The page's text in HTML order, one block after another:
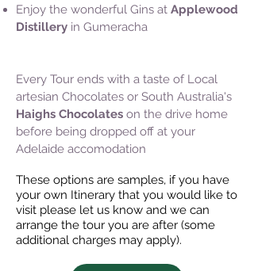
Enjoy the wonderful Gins at Applewood
Distillery in Gumeracha
Every Tour ends with a taste of Local
artesian Chocolates or South Australia's
Haighs Chocolates on the drive home
before being dropped off at your
Adelaide accomodation
These options are samples, if you have
your own Itinerary that you would like to
visit please let us know and we can
arrange the tour you are after (some
additional charges may apply).